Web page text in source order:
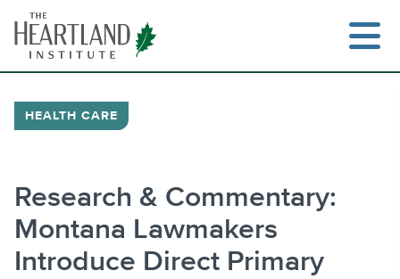
content
HEALTH CARE
Research & Commentary:
Montana Lawmakers
Introduce Direct Primary